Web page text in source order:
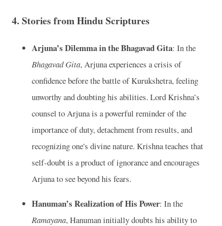
4. Stories from Hindu Scriptures
Arjuna’s Dilemma in the Bhagavad Gita: In the
Bhagavad Gita, Arjuna experiences a crisis of
confidence before the battle of Kurukshetra, feeling
unworthy and doubting his abilities. Lord Krishna’s
counsel to Arjuna is a powerful reminder of the
importance of duty, detachment from results, and
recognizing one's divine nature. Krishna teaches that
self-doubt is a product of ignorance and encourages
Arjuna to see beyond his fears.
Hanuman’s Realization of His Power: In the
Ramayana, Hanuman initially doubts his ability to